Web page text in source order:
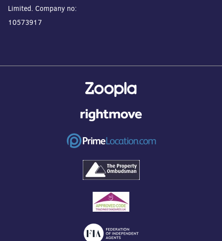
Limited. Company no:
10573917